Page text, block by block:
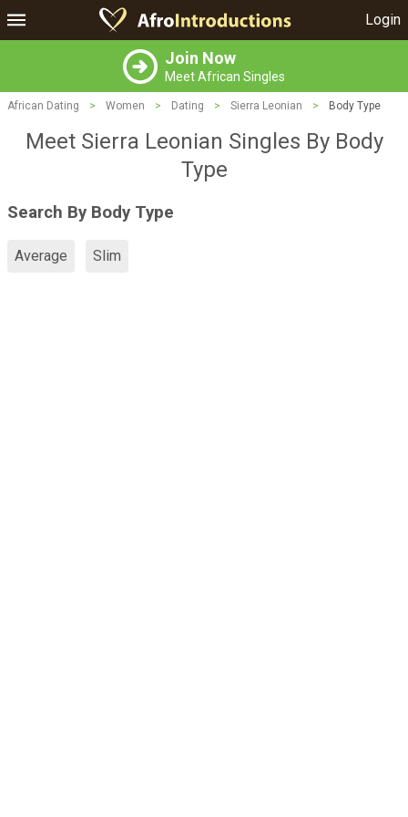
Login
Join Now
Meet African Singles
African Dating > Women > Dating > Sierra Leonian > Body Type
Meet Sierra Leonian Singles By Body
Type
Search By Body Type
Average Slim